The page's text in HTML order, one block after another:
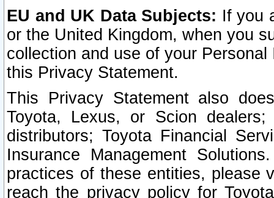
EU and UK Data Subjects: If you
or the United Kingdom, when you
collection and use of your
this Privacy Statement.
This Privacy Statement also
Toyota, Lexus, or Scion
distributors; Toyota Financial
Insurance Management
practices of these entities, please
reach the privacy policy for